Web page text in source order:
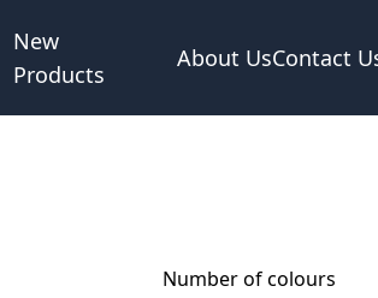
New
Products
About UsContact
Number of colours